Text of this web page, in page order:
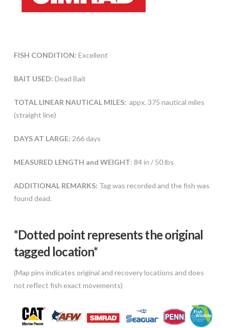
FISH CONDITION: Excellent
BAIT USED: Dead Bait
TOTAL LINEAR NAUTICAL MILES: appx. 375 nautical miles
(straight line)
DAYS AT LARGE: 266 days
MEASURED LENGTH and WEIGHT: 84 in / 50 lbs
ADDITIONAL REMARKS: Tag was recorded and the fish was
found dead.
*Dotted point represents the original
tagged location*
(Map pins indicates original and recovery locations and does
not reflect fish exact movements)